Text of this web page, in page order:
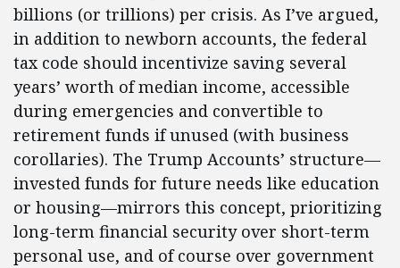
billions (or trillions) per crisis. As I’ve argued,
in addition to newborn accounts, the federal
tax code should incentivize saving several
years’ worth of median income, accessible
during emergencies and convertible to
retirement funds if unused (with business
corollaries). The Trump Accounts’ structure—
invested funds for future needs like education
or housing—mirrors this concept, prioritizing
long-term financial security over short-term
personal use, and of course over government